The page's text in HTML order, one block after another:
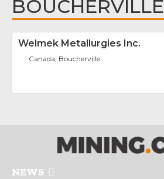
BOUCHERVILLE
Welmek Metallurgies Inc.
Canada, Boucherville
NEWS